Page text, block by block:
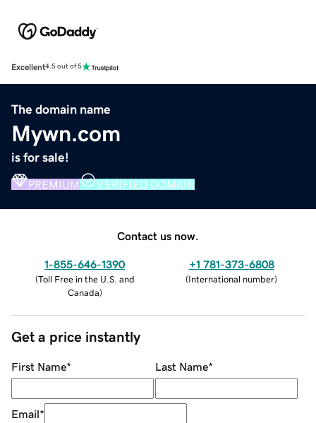
Excellent4.5 out of 5
The domain name
Mywn.com
is for sale!
PREMIUM VERIFIED DOMAIN
Contact us now.
1-855-646-1390
(Toll Free in the U.S. and
Canada)
+1 781-373-6808
(International number)
Get a price instantly
First Name* Last Name*
Email*